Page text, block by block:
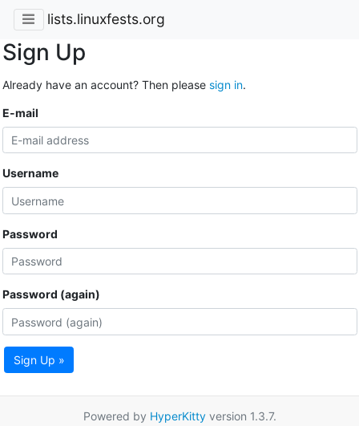
lists.linuxfests.org
Sign Up
Already have an account? Then please sign in.
E-mail
Username
Password
Password (again)
Sign Up »
Powered by HyperKittyversion 1.3.7.